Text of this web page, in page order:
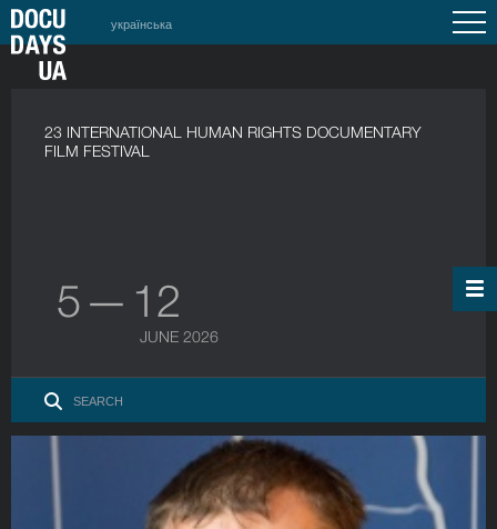
українська
23 INTERNATIONAL HUMAN RIGHTS DOCUMENTARY
FILM FESTIVAL
5 — 12
JUNE 2026